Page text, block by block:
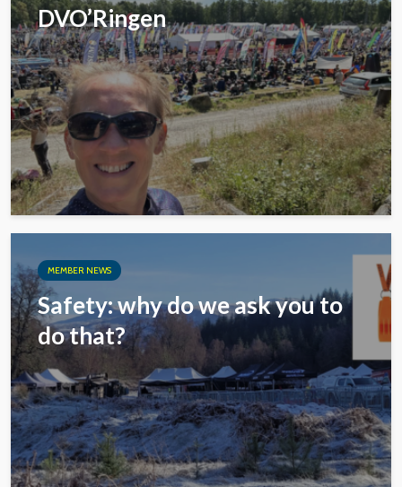
DVO’Ringen
MEMBER NEWS
Safety: why do we ask you to
do that?